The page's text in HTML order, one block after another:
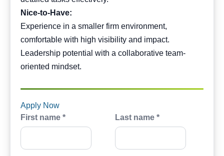
Nice-to-Have:
Experience in a smaller firm environment,
comfortable with high visibility and impact.
Leadership potential with a collaborative team-
oriented mindset.
Apply Now
First name *
Last name *